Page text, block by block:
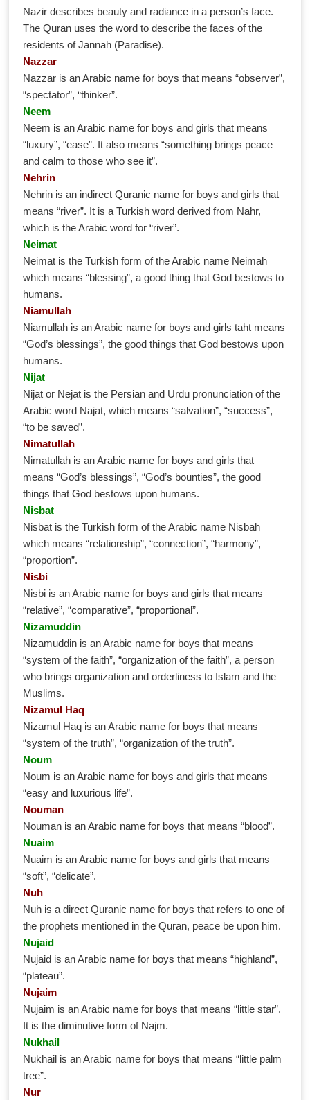
Nazir describes beauty and radiance in a person’s face.
The Quran uses the word to describe the faces of the
residents of Jannah (Paradise).
Nazzar
Nazzar is an Arabic name for boys that means “observer”,
“spectator”, “thinker”.
Neem
Neem is an Arabic name for boys and girls that means
“luxury”, “ease”. It also means “something brings peace
and calm to those who see it”.
Nehrin
Nehrin is an indirect Quranic name for boys and girls that
means “river”. It is a Turkish word derived from Nahr,
which is the Arabic word for “river”.
Neimat
Neimat is the Turkish form of the Arabic name Neimah
which means “blessing”, a good thing that God bestows to
humans.
Niamullah
Niamullah is an Arabic name for boys and girls taht means
“God’s blessings”, the good things that God bestows upon
humans.
Nijat
Nijat or Nejat is the Persian and Urdu pronunciation of the
Arabic word Najat, which means “salvation”, “success”,
“to be saved”.
Nimatullah
Nimatullah is an Arabic name for boys and girls that
means “God’s blessings”, “God’s bounties”, the good
things that God bestows upon humans.
Nisbat
Nisbat is the Turkish form of the Arabic name Nisbah
which means “relationship”, “connection”, “harmony”,
“proportion”.
Nisbi
Nisbi is an Arabic name for boys and girls that means
“relative”, “comparative”, “proportional”.
Nizamuddin
Nizamuddin is an Arabic name for boys that means
“system of the faith”, “organization of the faith”, a person
who brings organization and orderliness to Islam and the
Muslims.
Nizamul Haq
Nizamul Haq is an Arabic name for boys that means
“system of the truth”, “organization of the truth”.
Noum
Noum is an Arabic name for boys and girls that means
“easy and luxurious life”.
Nouman
Nouman is an Arabic name for boys that means “blood”.
Nuaim
Nuaim is an Arabic name for boys and girls that means
“soft”, “delicate”.
Nuh
Nuh is a direct Quranic name for boys that refers to one of
the prophets mentioned in the Quran, peace be upon him.
Nujaid
Nujaid is an Arabic name for boys that means “highland”,
“plateau”.
Nujaim
Nujaim is an Arabic name for boys that means “little star”.
It is the diminutive form of Najm.
Nukhail
Nukhail is an Arabic name for boys that means “little palm
tree”.
Nur